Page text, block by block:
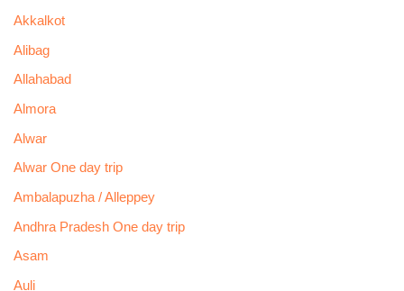
Akkalkot
Alibag
Allahabad
Almora
Alwar
Alwar One day trip
Ambalapuzha / Alleppey
Andhra Pradesh One day trip
Asam
Auli